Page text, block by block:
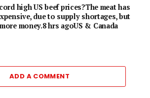
high US beef prices?The meat has
due to supply shortages, but
money.8 hrs agoUS & Canada
ADD A COMMENT